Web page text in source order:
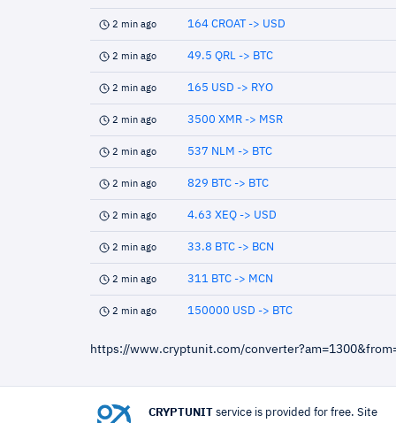
2 min ago 164 CROAT -> USD
2 min ago 49.5 QRL -> BTC
2 min ago 165 USD -> RYO
2 min ago 3500 XMR -> MSR
2 min ago 537 NLM -> BTC
2 min ago 829 BTC -> BTC
2 min ago 4.63 XEQ -> USD
2 min ago 33.8 BTC -> BCN
2 min ago 311 BTC -> MCN
2 min ago 150000 USD -> BTC
https://www.cryptunit.com/
CRYPTUNIT service is provided for free. Site